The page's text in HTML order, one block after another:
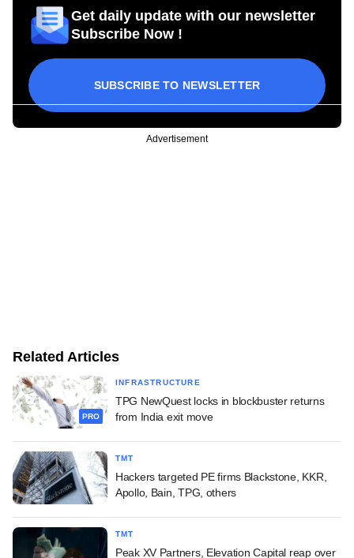
Get daily update with our newsletter
Subscribe Now !
SUBSCRIBE TO NEWSLETTER
Advertisement
Related Articles
PRO
INFRASTRUCTURE
TPG NewQuest locks in blockbuster returns
from India exit move
TMT
Hackers targeted PE firms Blackstone, KKR,
Apollo, Bain, TPG, others
TMT
Peak XV Partners, Elevation Capital reap over